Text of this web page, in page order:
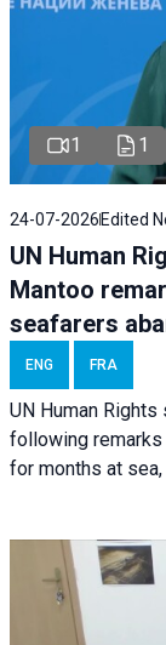
1 1
24-07-2026 Edited
UN Human
Mantoo
seafarers
ENG FRA
UN Human
following
for months at